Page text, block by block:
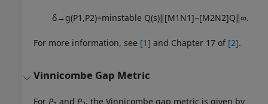
δ→ g(P1 ,P2)=minstable Q(s)‖[M1 N1]−[M2N2]Q‖∞.
For more information, see [1] and Chapter 17 of [2].
Vinnicombe Gap Metric
ForP andP , the Vinnicombe gap metric is given by